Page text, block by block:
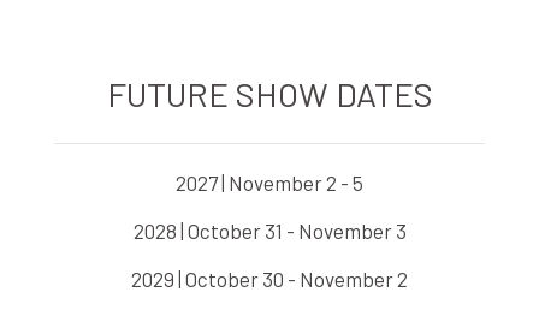
FUTURE SHOW DATES
2027 | November 2 - 5
2028 | October 31 - November 3
2029 | October 30 - November 2